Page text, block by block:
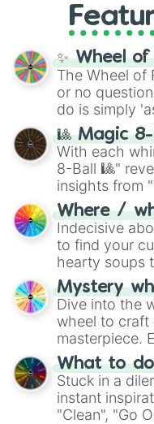
GRL, and A
full judetrack
✨ Wheel
The Wheel of
or no
do is simply
question,
be given an
🎱 Magic
With each
8-Ball 🎱"
insights from
doubtful."
unknown, and
whimsical
Where /
Indecisive
to find your
hearty soups
options like
chance guide
choices such
Mystery
Dive into the
wheel to craft
masterpiece.
"Blue
From
"Pink
ingredient.
What to
Stuck in a
instant
"Clean", "Go